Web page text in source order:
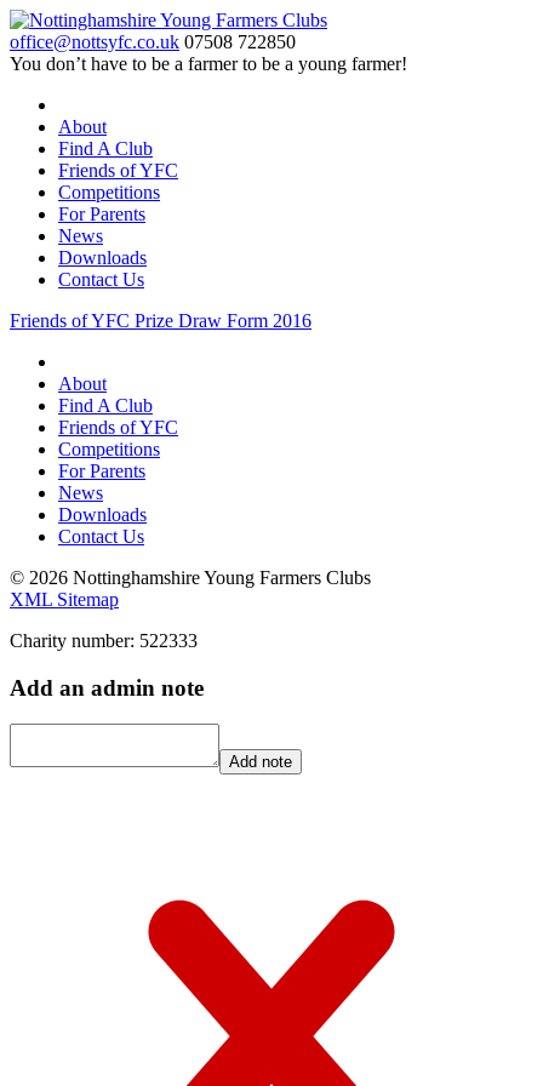
office@nottsyfc.co.uk 07508 722850
You don’t have to be a farmer to be a young farmer!
About
Find A Club
Friends of YFC
Competitions
For Parents
News
Downloads
Contact Us
Friends of YFC Prize Draw Form 2016
About
Find A Club
Friends of YFC
Competitions
For Parents
News
Downloads
Contact Us
© 2026 Nottinghamshire Young Farmers Clubs
XML Sitemap
Charity number: 522333
Add an admin note
Add note